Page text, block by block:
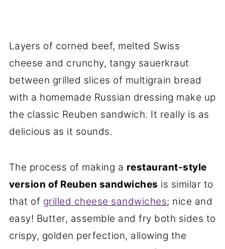
Layers of corned beef, melted Swiss
cheese and crunchy, tangy sauerkraut
between grilled slices of multigrain bread
with a homemade Russian dressing make up
the classic Reuben sandwich. It really is as
delicious as it sounds.
The process of making a restaurant-style
version of Reuben sandwiches is similar to
that of grilled cheese sandwiches; nice and
easy! Butter, assemble and fry both sides to
crispy, golden perfection, allowing the